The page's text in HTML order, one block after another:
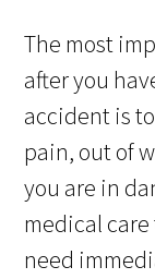
The most
after you
accident is
pain, out of
you are in
medical care
need